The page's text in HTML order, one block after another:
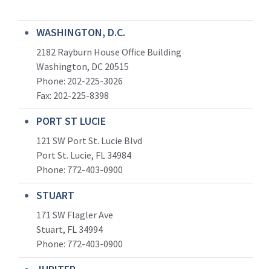
WASHINGTON, D.C.
2182 Rayburn House Office Building
Washington, DC 20515
Phone: 202-225-3026
Fax: 202-225-8398
PORT ST LUCIE
121 SW Port St. Lucie Blvd
Port St. Lucie, FL 34984
Phone: 772-403-0900
STUART
171 SW Flagler Ave
Stuart, FL 34994
Phone: 772-403-0900